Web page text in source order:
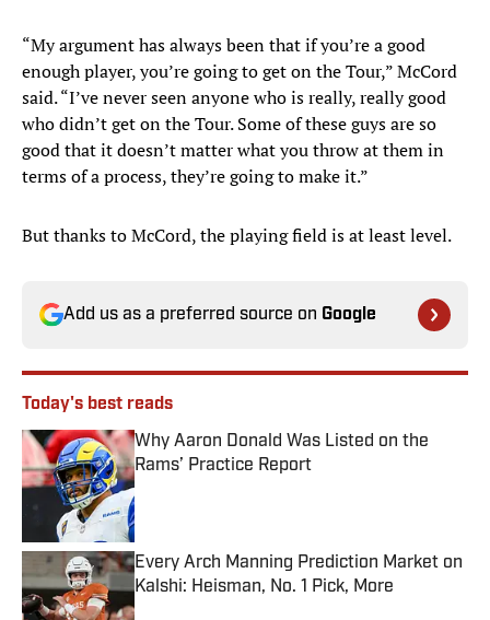
“My argument has always been that if you’re a good
enough player, you’re going to get on the Tour,” McCord
said. “I’ve never seen anyone who is really, really good
who didn’t get on the Tour. Some of these guys are so
good that it doesn’t matter what you throw at them in
terms of a process, they’re going to make it.”
But thanks to McCord, the playing field is at least level.
Add us as a preferred source on Google
Today's best reads
Why Aaron Donald Was Listed on the
Rams’ Practice Report
Published by on Invalid Date
Every Arch Manning Prediction Market on
Kalshi: Heisman, No. 1 Pick, More
Published by on Invalid Date